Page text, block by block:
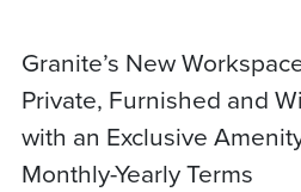
Granite’s New
Private, Furnished and
with an Exclusive
Monthly-Yearly Terms